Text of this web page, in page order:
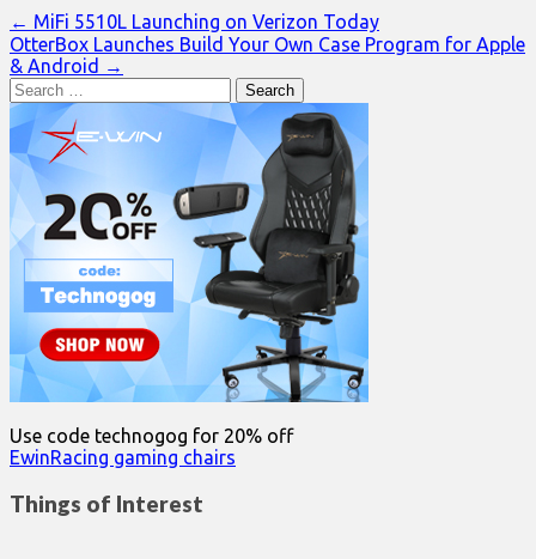
Post
navigation
← MiFi 5510L Launching on Verizon Today
OtterBox Launches Build Your Own Case Program for Apple
& Android →
Search
for:
Use code technogog for 20% off
EwinRacing gaming chairs
Things of Interest